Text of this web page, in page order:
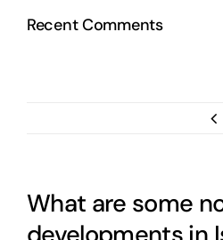
What are some
Recent Comments